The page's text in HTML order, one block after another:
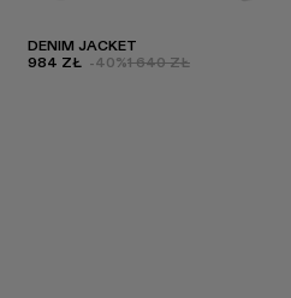
DENIM JACKET
984 ZŁ -40%1 640 ZŁ